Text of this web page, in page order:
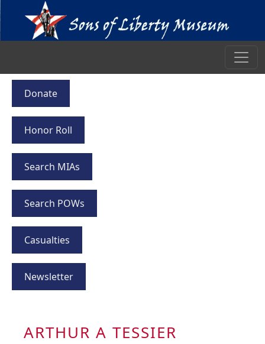
Donate
Honor Roll
Search MIAs
Search POWs
Casualties
Newsletter
ARTHUR A TESSIER